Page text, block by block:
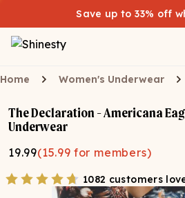
Save up to 33% off
Home Women's Underwear
The Declaration - Americana
Underwear
19.99(15.99 for members)
1082 customers